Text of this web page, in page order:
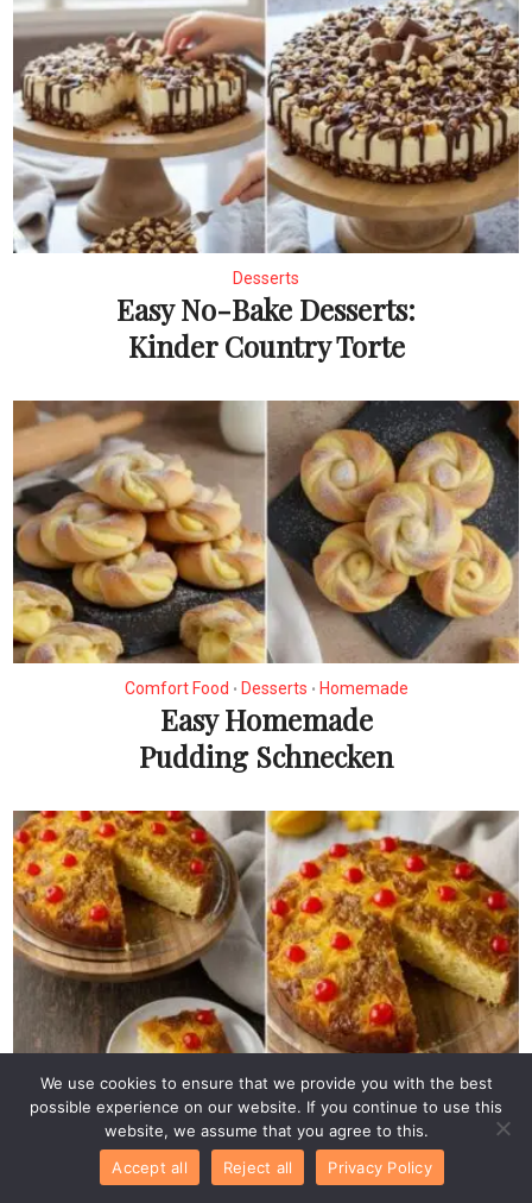
Desserts
Easy No-Bake Desserts:
Kinder Country Torte
Comfort Food • Desserts • Homemade
Easy Homemade
Pudding Schnecken
Desserts
Easy Star Fruit Upside-
Down Cake
We use cookies to ensure that we provide you with the best
possible experience on our website. If you continue to use this
website, we assume that you agree to this.
Accept all
Reject all Privacy Policy